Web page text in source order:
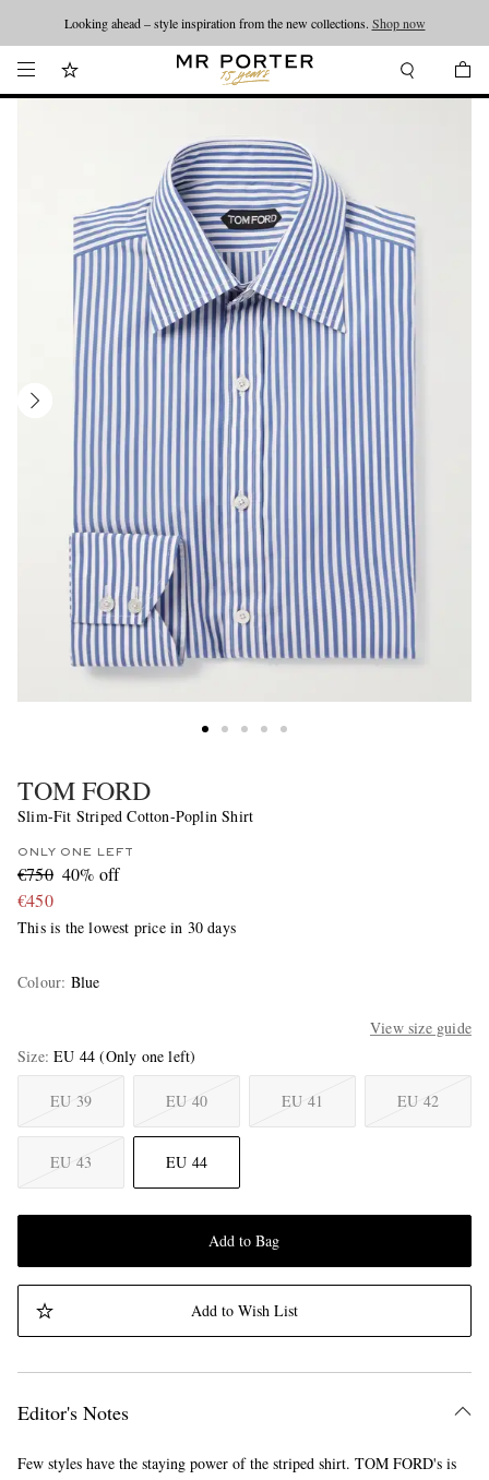
Looking ahead – style inspiration from the new collections. Shop now
TOM FORD
Slim-Fit Striped Cotton-Poplin Shirt
ONLY ONE LEFT
€750 40% off
€450
This is the lowest price in 30 days
Colour: Blue
View size guide
Size EU 44 (Only one left)
EU 39 EU 40 EU 41 EU 42
EU 43 EU 44
Add to Bag
Add to Wish List
Editor's Notes
Few styles have the staying power of the striped shirt. TOM FORD's is